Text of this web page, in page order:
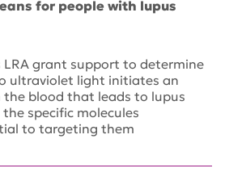
for people with lupus
LRA grant support to determine
ultraviolet light initiates an
the blood that leads to lupus
specific molecules
to targeting them